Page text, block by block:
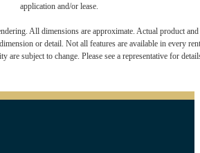
application and/or lease.
All dimensions are approximate. Actual product and
or detail. Not all features are available in every
are subject to change. Please see a representative for